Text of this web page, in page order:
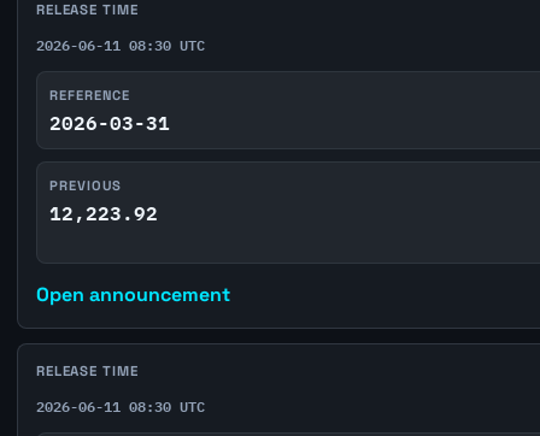
RELEASE TIME
2026-06-11 08:30 UTC
REFERENCE
2026-03-31
PREVIOUS
12,223.92
Open announcement
RELEASE TIME
2026-06-11 08:30 UTC